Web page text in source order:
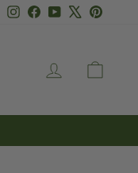
Instagram
Facebook
YouTube
LOG IN